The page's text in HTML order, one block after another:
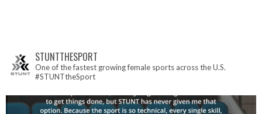
STUNTTHESPORT
One of the fastest growing female sports across the U.S.
#STUNTtheSport